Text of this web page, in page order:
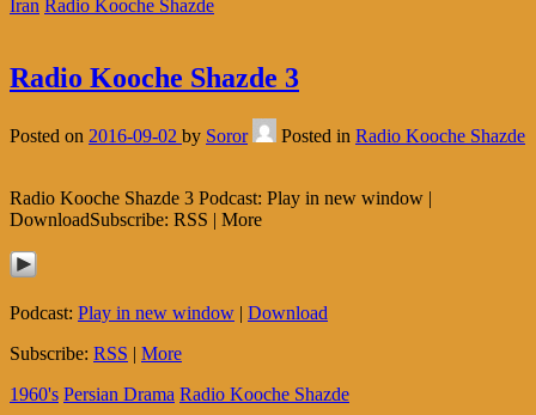
Iran Radio Kooche Shazde
Radio Kooche Shazde 3
Posted on 2016-09-02 by Soror Posted in Radio Kooche Shazde
Radio Kooche Shazde 3 Podcast: Play in new window |
DownloadSubscribe: RSS | More
Podcast: Play in new window | Download
Subscribe: RSS | More
1960's Persian Drama Radio Kooche Shazde